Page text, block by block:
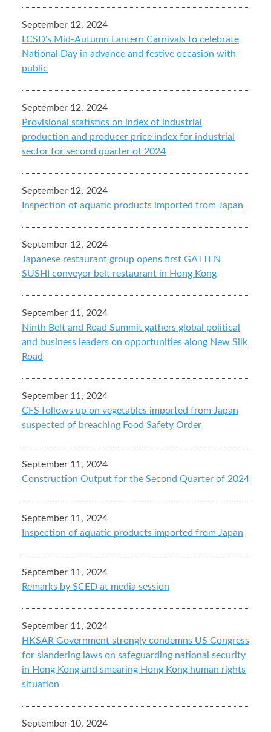
September 12, 2024
LCSD's Mid-Autumn Lantern Carnivals to celebrate
National Day in advance and festive occasion with
public
September 12, 2024
Provisional statistics on index of industrial
production and producer price index for industrial
sector for second quarter of 2024
September 12, 2024
Inspection of aquatic products imported from Japan
September 12, 2024
Japanese restaurant group opens first GATTEN
SUSHI conveyor belt restaurant in Hong Kong
September 11, 2024
Ninth Belt and Road Summit gathers global political
and business leaders on opportunities along New Silk
Road
September 11, 2024
CFS follows up on vegetables imported from Japan
suspected of breaching Food Safety Order
September 11, 2024
Construction Output for the Second Quarter of 2024
September 11, 2024
Inspection of aquatic products imported from Japan
September 11, 2024
Remarks by SCED at media session
September 11, 2024
HKSAR Government strongly condemns US Congress
for slandering laws on safeguarding national security
in Hong Kong and smearing Hong Kong human rights
situation
September 10, 2024